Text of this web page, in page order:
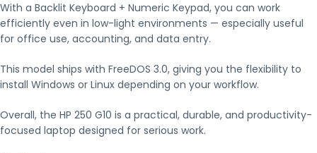
With a Backlit Keyboard + Numeric Keypad, you can work
efficiently even in low-light environments — especially useful
for office use, accounting, and data entry.
This model ships with FreeDOS 3.0, giving you the flexibility to
install Windows or Linux depending on your workflow.
Overall, the HP 250 G10 is a practical, durable, and productivity-
focused laptop designed for serious work.